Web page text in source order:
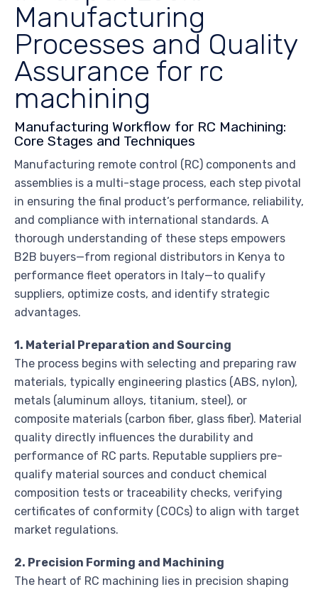
Manufacturing
Processes and Quality
Assurance for rc
machining
Manufacturing Workflow for RC Machining:
Core Stages and Techniques
Manufacturing remote control (RC) components and
assemblies is a multi-stage process, each step pivotal
in ensuring the final product’s performance, reliability,
and compliance with international standards. A
thorough understanding of these steps empowers
B2B buyers—from regional distributors in Kenya to
performance fleet operators in Italy—to qualify
suppliers, optimize costs, and identify strategic
advantages.
1. Material Preparation and Sourcing
The process begins with selecting and preparing raw
materials, typically engineering plastics (ABS, nylon),
metals (aluminum alloys, titanium, steel), or
composite materials (carbon fiber, glass fiber). Material
quality directly influences the durability and
performance of RC parts. Reputable suppliers pre-
qualify material sources and conduct chemical
composition tests or traceability checks, verifying
certificates of conformity (COCs) to align with target
market regulations.
2. Precision Forming and Machining
The heart of RC machining lies in precision shaping